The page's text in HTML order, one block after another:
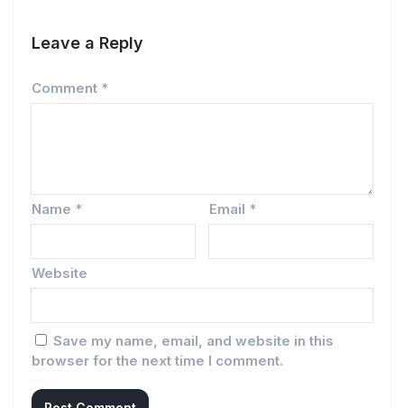
Leave a Reply
Comment *
Name * Email *
Website
Save my name, email, and website in this
browser for the next time I comment.